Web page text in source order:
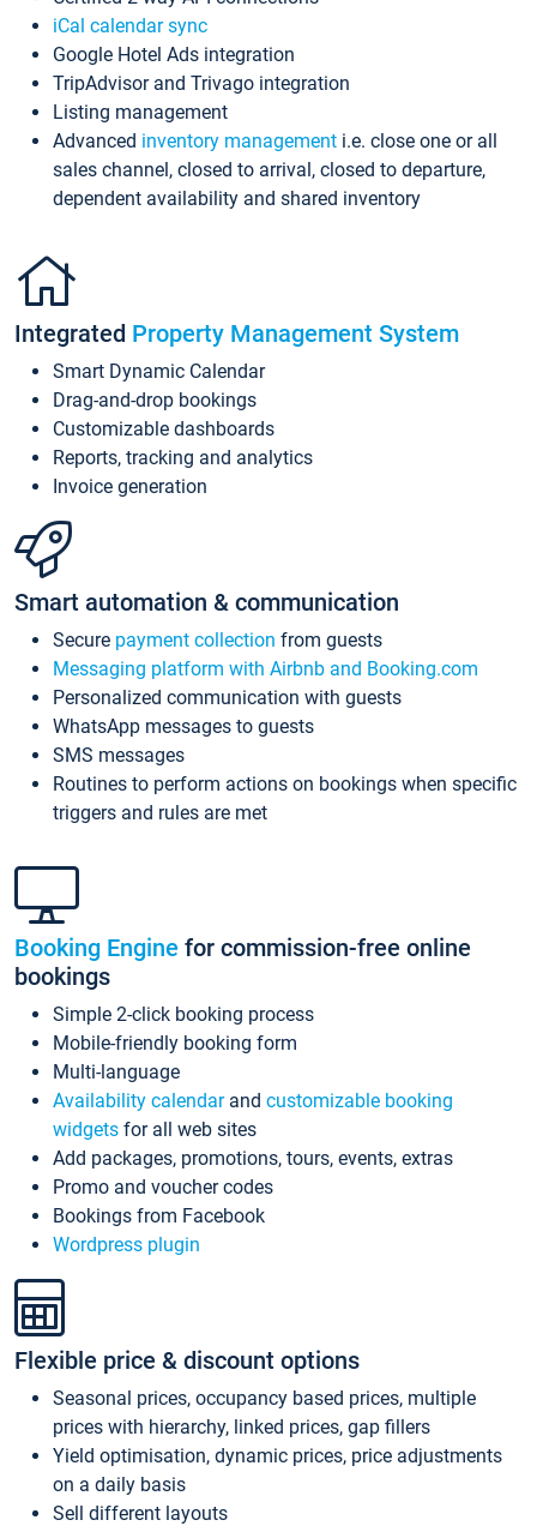
iCal calendar sync
Google Hotel Ads integration
TripAdvisor and Trivago integration
Listing management
Advanced inventory management i.e. close one or all
sales channel, closed to arrival, closed to departure,
dependent availability and shared inventory
Integrated Property Management System
Smart Dynamic Calendar
Drag-and-drop bookings
Customizable dashboards
Reports, tracking and analytics
Invoice generation
Smart automation & communication
Secure payment collection from guests
Messaging platform with Airbnb and Booking.com
Personalized communication with guests
WhatsApp messages to guests
SMS messages
Routines to perform actions on bookings when specific
triggers and rules are met
Booking Engine for commission-free online
bookings
Simple 2-click booking process
Mobile-friendly booking form
Multi-language
Availability calendarand customizable booking
widgets for all web sites
Add packages, promotions, tours, events, extras
Promo and voucher codes
Bookings from Facebook
Wordpress plugin
Flexible price & discount options
Seasonal prices, occupancy based prices, multiple
prices with hierarchy, linked prices, gap fillers
Yield optimisation, dynamic prices, price adjustments
on a daily basis
Sell different layouts